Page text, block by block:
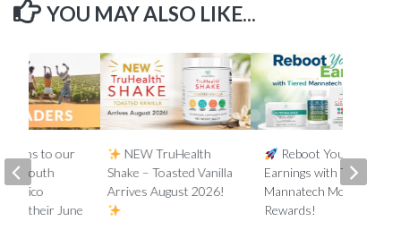
YOU MAY ALSO LIKE...
NEW TruHealth
Shake – Toasted Vanilla
Arrives August 2026!
Reboot Your
Earnings with Tiered
Mannatech Money
Rewards!
to our
South
Mexico
on their June